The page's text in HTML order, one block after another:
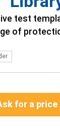
test
of
for a